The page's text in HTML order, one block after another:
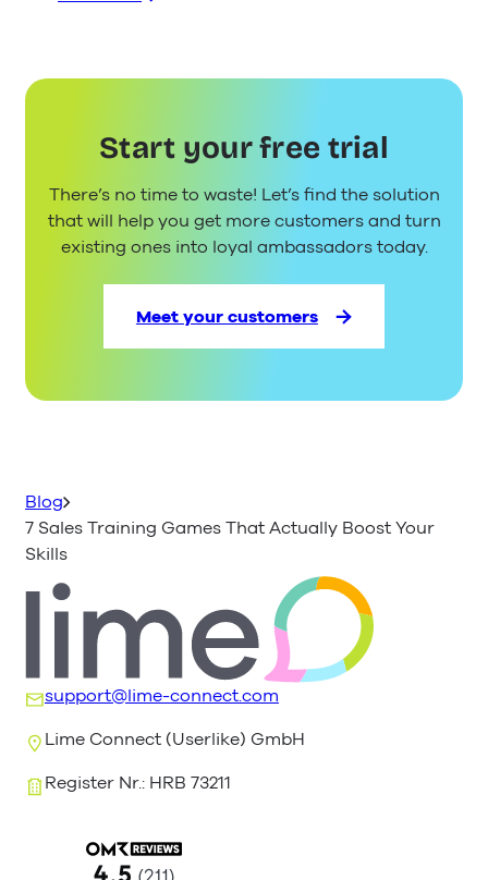
API
You
to
Know
Start your free trial
There’s no time to waste! Let’s find the solution
that will help you get more customers and turn
existing ones into loyal ambassadors today.
Meet your customers
Blog
7 Sales Training Games That Actually Boost Your
Skills
support@lime-connect.com
Lime Connect (Userlike) GmbH
Register Nr.: HRB 73211